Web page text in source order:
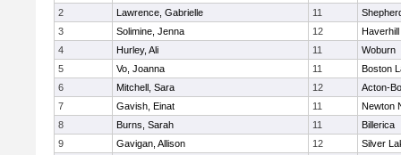
2
Lawrence, Gabrielle 11
3
Solimine, Jenna 12
Haverhill
4
Hurley, Ali 11
Woburn
5
Vo, Joanna 11
Boston
6
Mitchell, Sara 12
Acton-
7
Gavish, Einat 11
Newton
8
Burns, Sarah 11
Billerica
9
Gavigan, Allison 12
Silver